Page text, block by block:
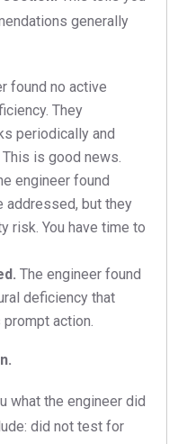
generally
found no active
They
periodically and
is good news.
engineer found
addressed, but they
risk. You have time to
The engineer found
deficiency that
action.
what the engineer did
did not test for